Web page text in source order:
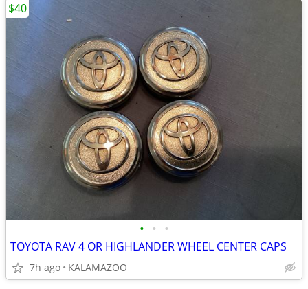
• • •
TOYOTA RAV 4 OR HIGHLANDER WHEEL CENTER CAPS
7h ago KALAMAZOO
$40